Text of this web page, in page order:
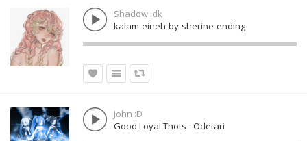
Shadow idk
kalam-eineh-by-sherine-ending
John :D
Good Loyal Thots - Odetari